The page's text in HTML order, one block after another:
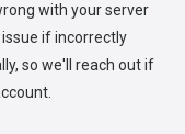
with your server
if incorrectly
so we'll reach out if